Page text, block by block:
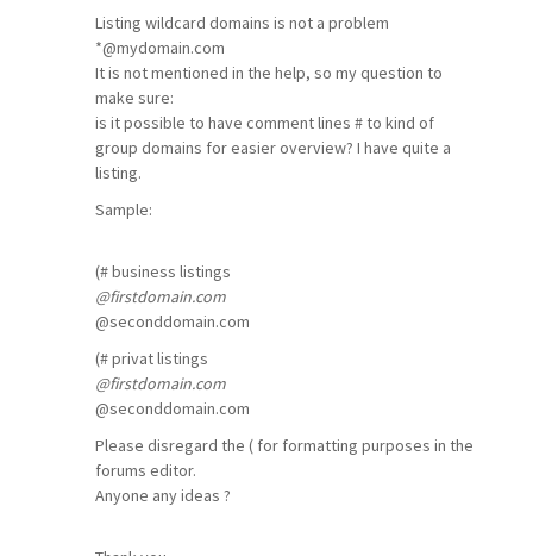
Listing wildcard domains is not a problem
*@mydomain.com
It is not mentioned in the help, so my question to
make sure:
is it possible to have comment lines # to kind of
group domains for easier overview? I have quite a
listing.
Sample:
(# business listings
@firstdomain.com
@seconddomain.com
(# privat listings
@firstdomain.com
@seconddomain.com
Please disregard the ( for formatting purposes in the
forums editor.
Anyone any ideas ?